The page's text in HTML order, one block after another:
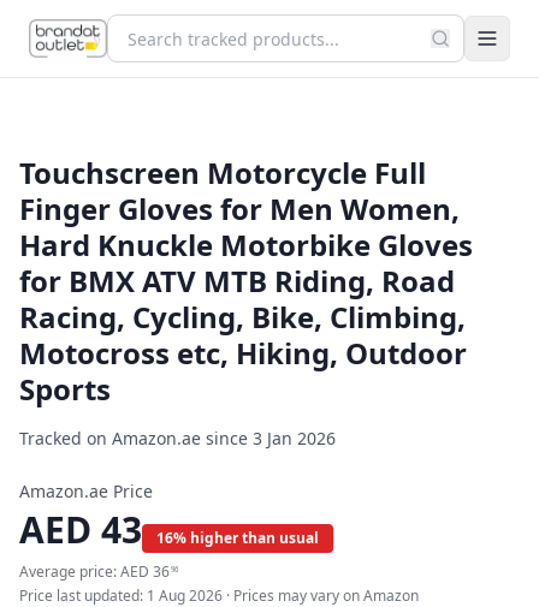
Touchscreen Motorcycle Full
Finger Gloves for Men Women,
Hard Knuckle Motorbike Gloves
for BMX ATV MTB Riding, Road
Racing, Cycling, Bike, Climbing,
Motocross etc, Hiking, Outdoor
Sports
Tracked on Amazon.ae since 3 Jan 2026
Amazon.ae Price
AED 43
16% higher than usual
Average price:AED 3696
Price last updated: 1 Aug 2026 · Prices may vary on Amazon